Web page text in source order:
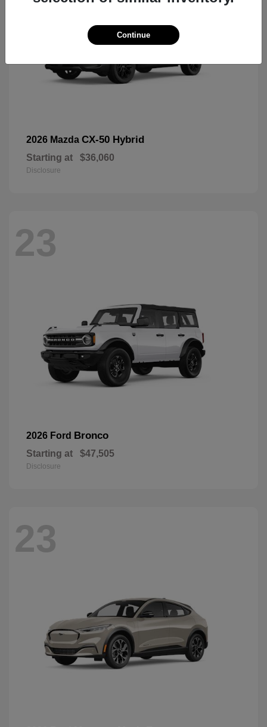
2026 Mazda CX-50 Hybrid
Starting at $36,060
Disclosure
23
2026 Ford Bronco
Starting at $47,505
Disclosure
23
Continue